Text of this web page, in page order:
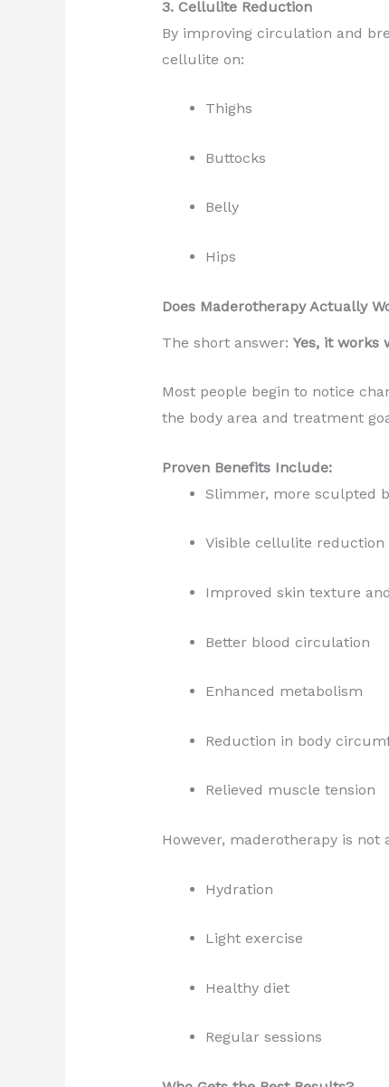
3. Cellulite Reduction
By improving circulation and
cellulite on:
Thighs
Buttocks
Belly
Hips
Does Maderotherapy Actually
The short answer: Yes, it works
Most people begin to notice
the body area and treatment
Proven Benefits Include:
Slimmer, more sculpted
Visible cellulite reduction
Improved skin texture
Better blood circulation
Enhanced metabolism
Reduction in body
Relieved muscle tension
However, maderotherapy is
Hydration
Light exercise
Healthy diet
Regular sessions